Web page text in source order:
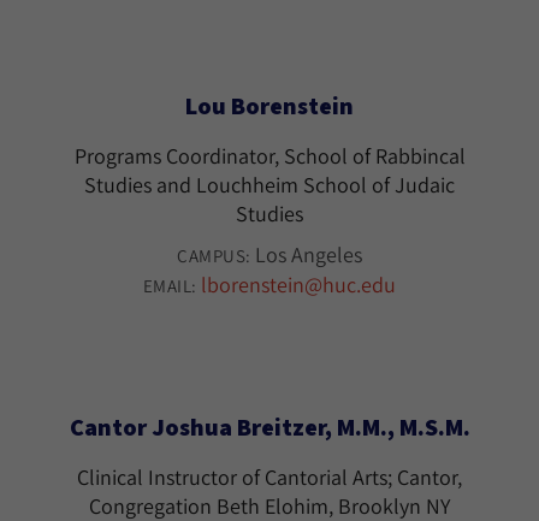
Lou Borenstein
Programs Coordinator, School of Rabbincal
Studies and Louchheim School of Judaic
Studies
CAMPUS: Los Angeles
EMAIL: lborenstein@huc.edu
Cantor Joshua Breitzer, M.M., M.S.M.
Clinical Instructor of Cantorial Arts; Cantor,
Congregation Beth Elohim, Brooklyn NY